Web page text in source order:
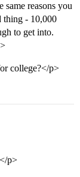
reasons you
thing - 10,000
to get into.
college?</p>
p>